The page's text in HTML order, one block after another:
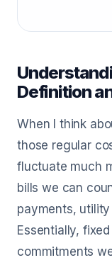
Definition
When I think
those regular
fluctuate much
bills we can
payments,
Essentially,
commitments